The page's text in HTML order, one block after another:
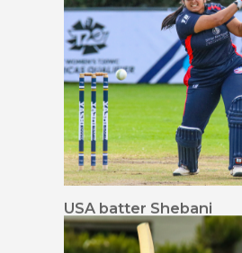
USA batter Shebani
Bhaskar drives through